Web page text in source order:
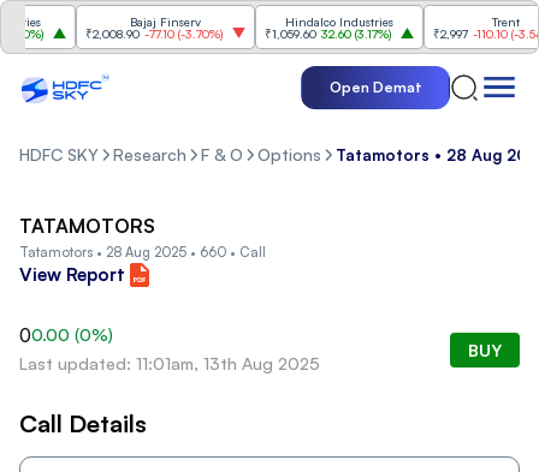
Bajaj Finserv
₹2,008.90 -77.10(-3.70%)
Hindalco Industries
₹1,059.60 32.60(3.17%)
Trent
₹2,997 -110.10(-3.54%)
Open Demat
HDFC SKY Research F & O Options Tatamotors • 28 Aug
TATAMOTORS
Tatamotors • 28 Aug 2025 • 660 • Call
View Report
00.00 (0%)
Last updated: 11:01am, 13th Aug 2025
BUY
Call Details